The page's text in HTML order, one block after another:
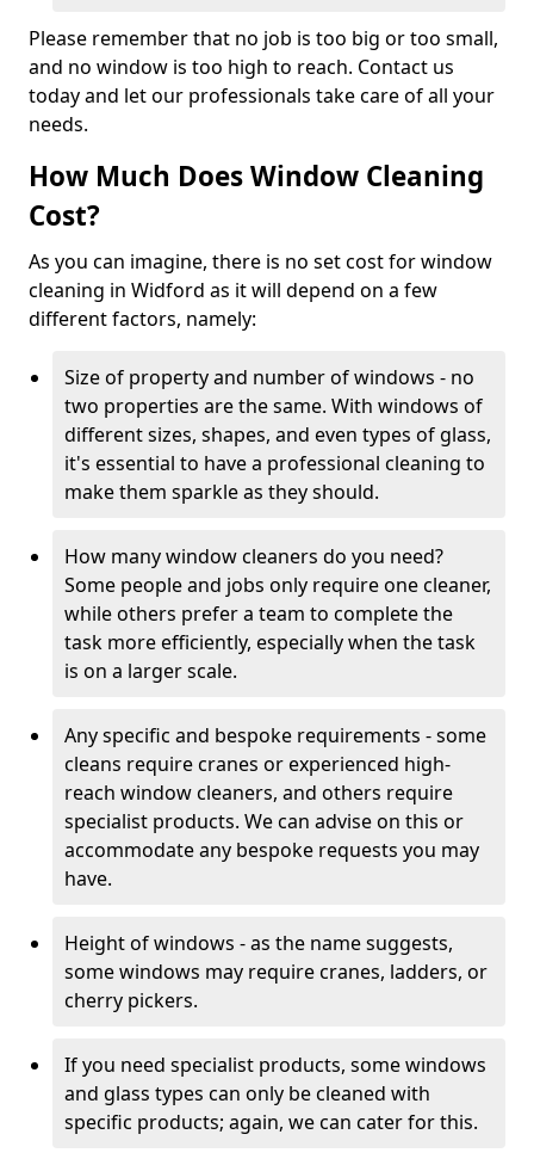
Please remember that no job is too big or too small,
and no window is too high to reach. Contact us
today and let our professionals take care of all your
needs.
How Much Does Window Cleaning
Cost?
As you can imagine, there is no set cost for window
cleaning in Widford as it will depend on a few
different factors, namely:
Size of property and number of windows - no
two properties are the same. With windows of
different sizes, shapes, and even types of glass,
it's essential to have a professional cleaning to
make them sparkle as they should.
How many window cleaners do you need?
Some people and jobs only require one cleaner,
while others prefer a team to complete the
task more efficiently, especially when the task
is on a larger scale.
Any specific and bespoke requirements - some
cleans require cranes or experienced high-
reach window cleaners, and others require
specialist products. We can advise on this or
accommodate any bespoke requests you may
have.
Height of windows - as the name suggests,
some windows may require cranes, ladders, or
cherry pickers.
If you need specialist products, some windows
and glass types can only be cleaned with
specific products; again, we can cater for this.